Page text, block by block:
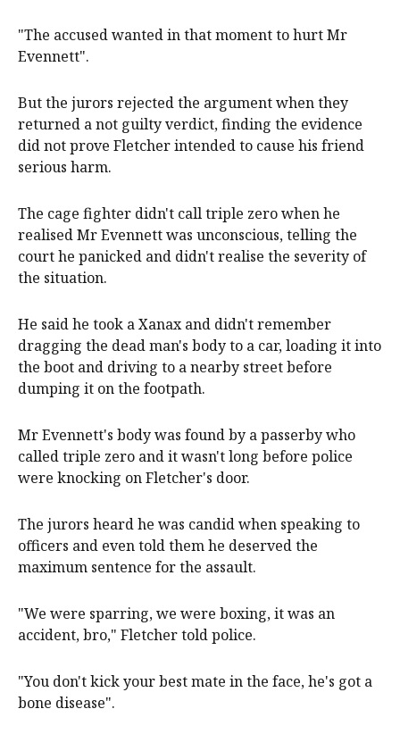
"The accused wanted in that moment to hurt Mr
Evennett".
But the jurors rejected the argument when they
returned a not guilty verdict, finding the evidence
did not prove Fletcher intended to cause his friend
serious harm.
The cage fighter didn't call triple zero when he
realised Mr Evennett was unconscious, telling the
court he panicked and didn't realise the severity of
the situation.
He said he took a Xanax and didn't remember
dragging the dead man's body to a car, loading it into
the boot and driving to a nearby street before
dumping it on the footpath.
Mr Evennett's body was found by a passerby who
called triple zero and it wasn't long before police
were knocking on Fletcher's door.
The jurors heard he was candid when speaking to
officers and even told them he deserved the
maximum sentence for the assault.
"We were sparring, we were boxing, it was an
accident, bro," Fletcher told police.
"You don't kick your best mate in the face, he's got a
bone disease".